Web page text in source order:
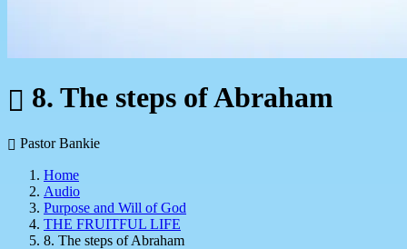
8. The steps of Abraham
Pastor Bankie
Home
Audio
Purpose and Will of God
THE FRUITFUL LIFE
8. The steps of Abraham